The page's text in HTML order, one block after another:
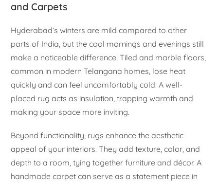
and Carpets
Hyderabad’s winters are mild compared to other
parts of India, but the cool mornings and evenings still
make a noticeable difference. Tiled and marble floors,
common in modern Telangana homes, lose heat
quickly and can feel uncomfortably cold. A well-
placed rug acts as insulation, trapping warmth and
making your space more inviting.
Beyond functionality, rugs enhance the aesthetic
appeal of your interiors. They add texture, color, and
depth to a room, tying together furniture and décor. A
handmade carpet can serve as a statement piece in